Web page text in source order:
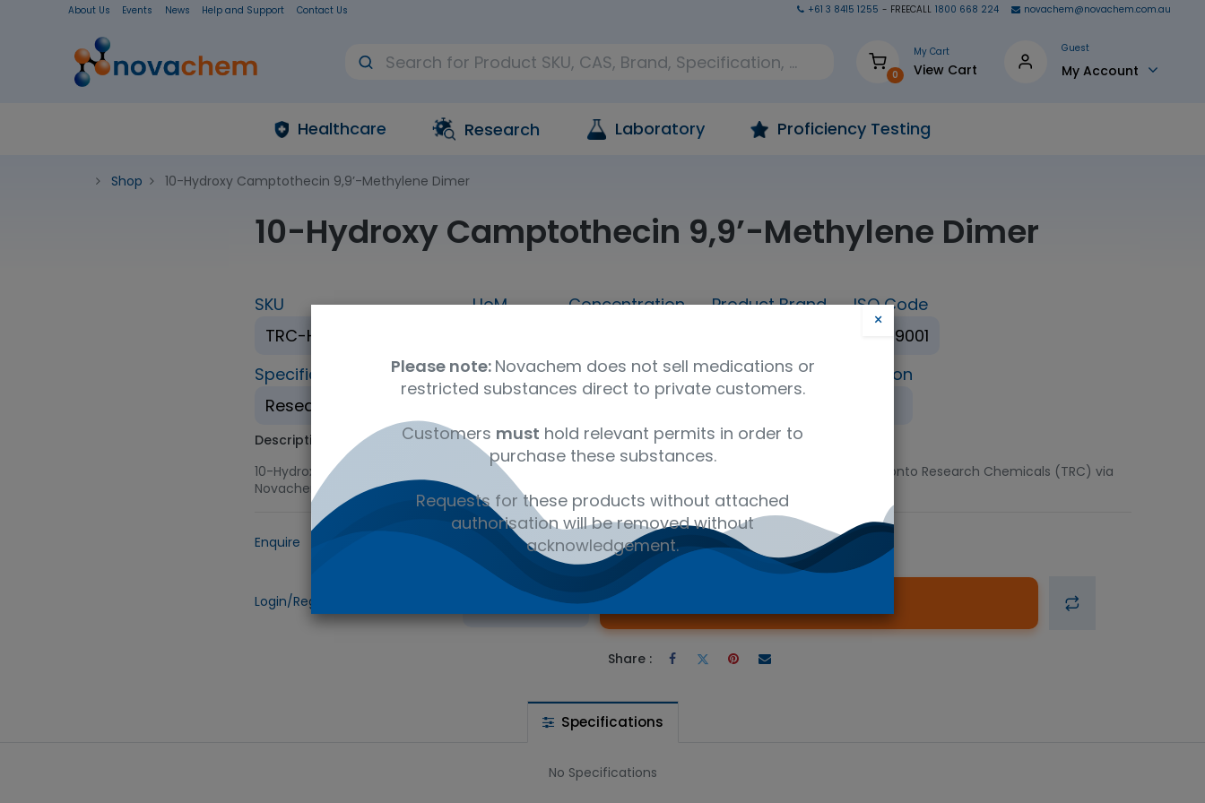
About Us Events News Help and Support Contact Us +61 3 8415 1255 - FREECALL 1800 668 224 novachem@novachem.com.au
0
My Cart
View Cart
Guest
My Account
Healthcare Research Laboratory Proficiency Testing
Shop 10-Hydroxy Camptothecin 9,9’-Methylene Dimer
10-Hydroxy Camptothecin 9,9’-Methylene Dimer
SKU
TRC-H875005-25MG
UoM
Concentration
Product Brand
ISO Code
ISO 9001
Specification
Research use only
UNSPSC Code
Storage Condition
Ambient
Shipping Condition
Description
10-Hydroxy Camptothecin 9,9’-Methylene Dimer - Research compounds. Available in 25mg units. Toronto Research Chemicals (TRC) via
Novachem
Enquire Add to wishlist
Login/Register
Share :
Specifications
No Specifications
×
Please note: Novachem does not sell medications or
restricted substances direct to private customers.
Customers must hold relevant permits in order to
purchase these substances.
Requests for these products without attached
authorisation will be removed without
acknowledgement.